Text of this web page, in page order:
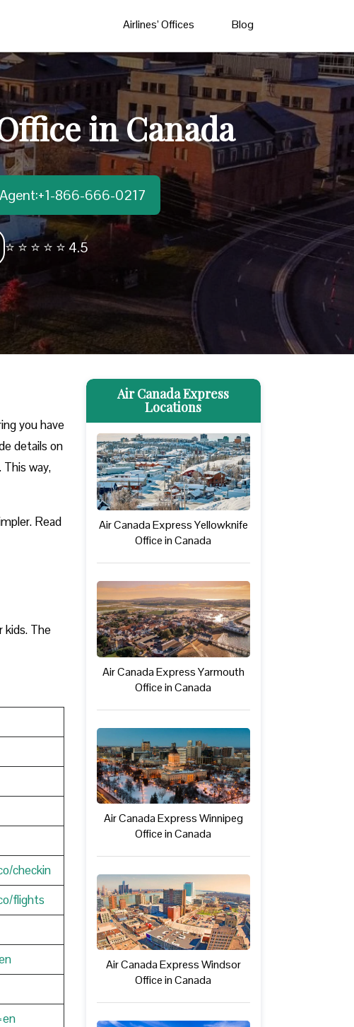
Airlines’ Offices Blog
in Canada
866-666-0217
⭐ ⭐ ⭐ ⭐ ⭐ 4.5
you have
details on
way,
Read
kids. The
checkin
flights
Air Canada Express
Locations
Air Canada Express Yellowknife
Office in Canada
Air Canada Express Yarmouth
Office in Canada
Air Canada Express Winnipeg
Office in Canada
Air Canada Express Windsor
Office in Canada